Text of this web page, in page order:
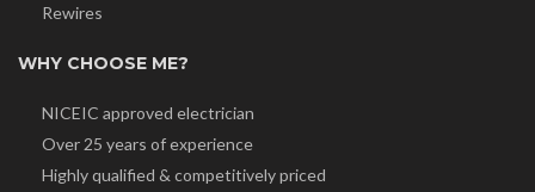
Rewires
WHY CHOOSE ME?
NICEIC approved electrician
Over 25 years of experience
Highly qualified & competitively priced